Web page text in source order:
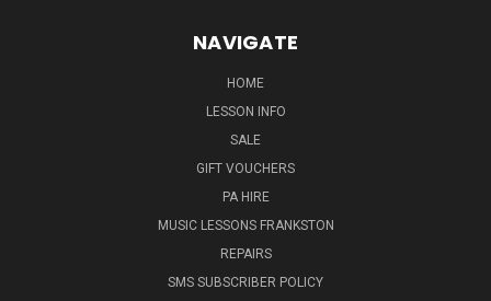
NAVIGATE
HOME
LESSON INFO
SALE
GIFT VOUCHERS
PA HIRE
MUSIC LESSONS FRANKSTON
REPAIRS
SMS SUBSCRIBER POLICY